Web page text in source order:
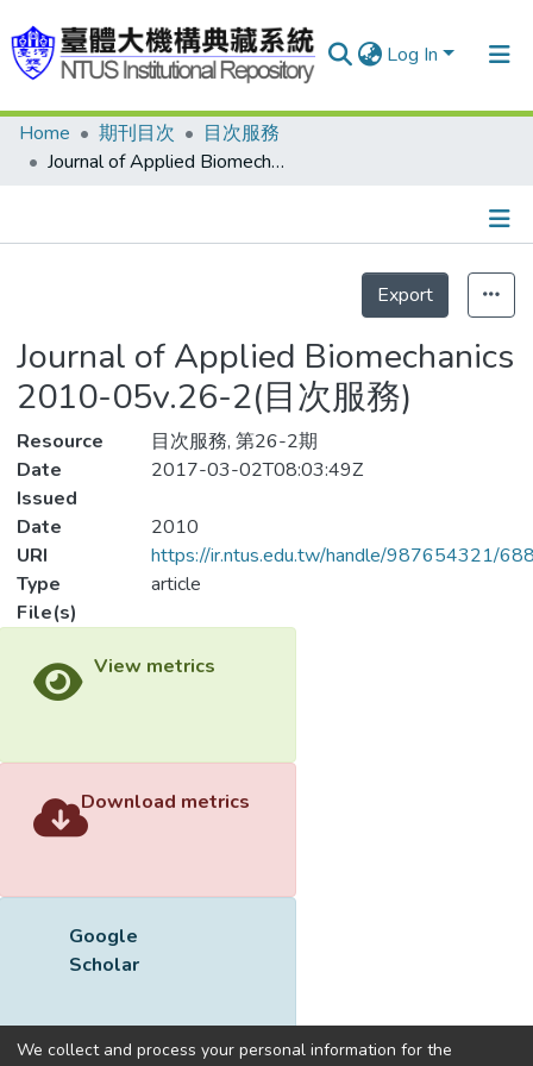
Log In
Communities & Collections
Statistics
Home 期刊目次
目次服務
Journal of Applied Biomechanics 2010-05v.26-2(目次服務)
Export
Journal of Applied Biomechanics
2010-05v.26-2(目次服務)
Resource
目次服務, 第26-2期
Date
Issued
2017-03-02T08:03:49Z
Date
2010
URI
https://ir.ntus.edu.tw/handle/987654321/
Type
article
File(s)
View metrics
Download metrics
Google
Scholar
We collect and process your personal information for the